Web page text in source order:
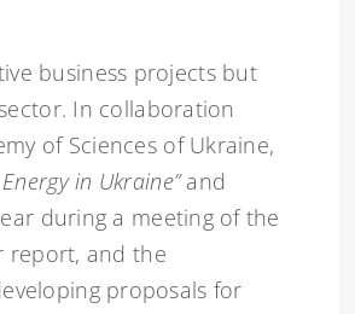
business projects but
In collaboration
of Sciences of Ukraine,
in Ukraine”and
during a meeting of the
report, and the
proposals for